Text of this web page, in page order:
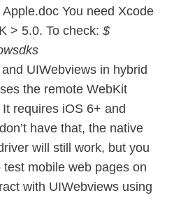
You need Xcode
> 5.0. To check: $
UIWebviews in hybrid
the remote WebKit
requires iOS 6+ and
have that, the native
will still work, but you
test mobile web pages on
with UIWebviews using